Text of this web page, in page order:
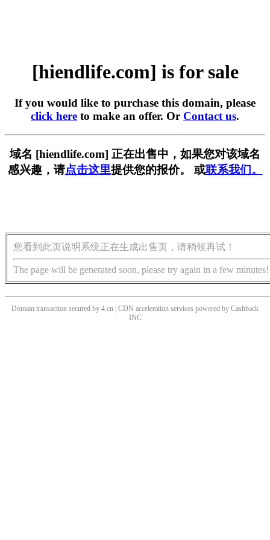
[hiendlife.com] is for sale
If you would like to purchase this domain, please
click here to make an offer. Or Contact us.
域名 [hiendlife.com] 正在出售中，如果您对该域名
感兴趣，请点击这里提供您的报价。 或联系我们。
您看到此页说明系统正在生成出售页，请稍候再试！
The page will be generated soon, please try again in a few minutes!
Domain transaction secured by 4.cn | CDN acceleration services powered by Cashback
INC